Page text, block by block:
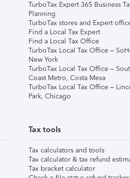
TurboTax Expert 365 Business
Planning
TurboTax stores and Expert
Find a Local Tax Expert
Find a Local Tax Office
TurboTax Local Tax Office –
New York
TurboTax Local Tax Office –
Coast Metro, Costa Mesa
TurboTax Local Tax Office –
Park, Chicago
Tax tools
Tax calculators and tools
Tax calculator & tax refund
Tax bracket calculator